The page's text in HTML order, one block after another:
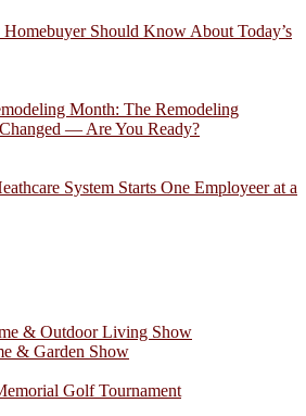
Should Know About Today’s
Month: The Remodeling
— Are You Ready?
System Starts One Employeer at a
& Outdoor Living Show
& Garden Show
Golf Tournament